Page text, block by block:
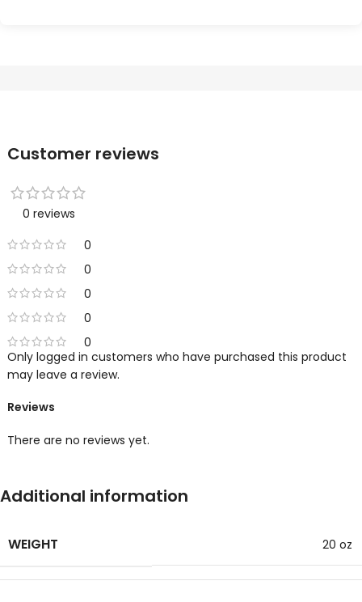
Customer reviews
0 reviews
0
0
0
0
0
Reviews
There are no reviews yet.
Only logged in customers who have purchased this product
may leave a review.
Additional information
WEIGHT 20 oz